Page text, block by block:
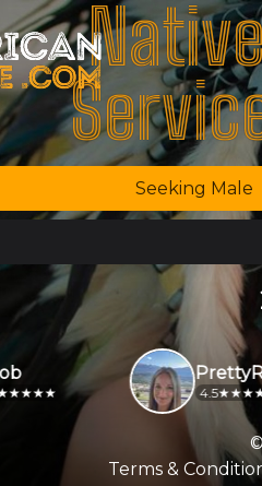
Seeking Male
4.5
Terms &